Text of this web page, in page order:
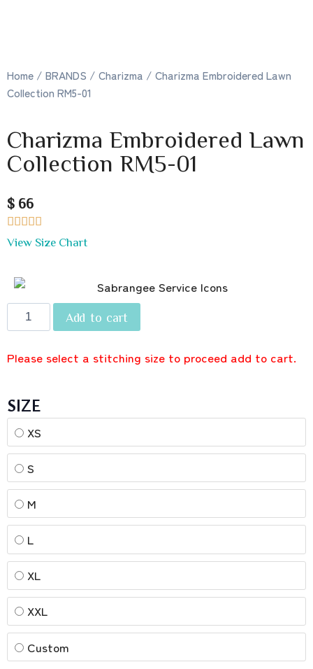
Home / BRANDS / Charizma / Charizma Embroidered Lawn
Collection RM5-01
Charizma Embroidered Lawn
Collection RM5-01
$ 66

View Size Chart
Add to cart
Please select a stitching size to proceed add to cart.
SIZE
XS
S
M
L
XL
XXL
Custom